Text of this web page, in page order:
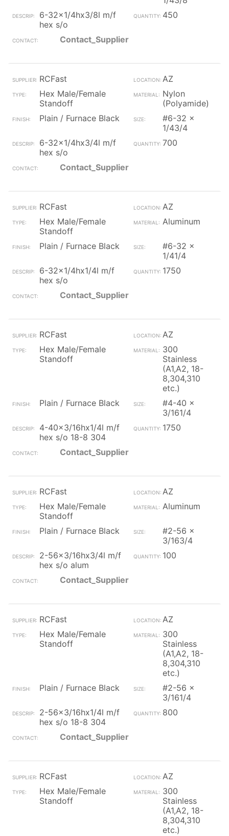
6-32x1/4hx3/8l m/f
hex s/o
450
Contact_Supplier
RCFast
AZ
Hex Male/Female
Standoff
Nylon
(Polyamide)
Plain / Furnace Black
#6-32 x
1/43/4
6-32x1/4hx3/4l m/f
hex s/o
700
Contact_Supplier
RCFast
AZ
Hex Male/Female
Standoff
Aluminum
Plain / Furnace Black
#6-32 x
1/41/4
6-32x1/4hx1/4l m/f
hex s/o
1750
Contact_Supplier
RCFast
AZ
Hex Male/Female
Standoff
300
Stainless
(A1,A2, 18-
8,304,310
etc.)
Plain / Furnace Black
#4-40 x
3/161/4
4-40x3/16hx1/4l m/f
hex s/o 18-8 304
1750
Contact_Supplier
RCFast
AZ
Hex Male/Female
Standoff
Aluminum
Plain / Furnace Black
#2-56 x
3/163/4
2-56x3/16hx3/4l m/f
hex s/o alum
100
Contact_Supplier
RCFast
AZ
Hex Male/Female
Standoff
300
Stainless
(A1,A2, 18-
8,304,310
etc.)
Plain / Furnace Black
#2-56 x
3/161/4
2-56x3/16hx1/4l m/f
hex s/o 18-8 304
800
Contact_Supplier
RCFast
AZ
Hex Male/Female
Standoff
300
Stainless
(A1,A2, 18-
8,304,310
etc.)